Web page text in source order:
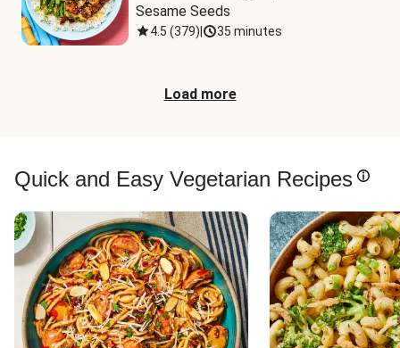
Sesame Seeds
4.5 (379) 35 minutes
Load more
Quick and Easy Vegetarian Recipes